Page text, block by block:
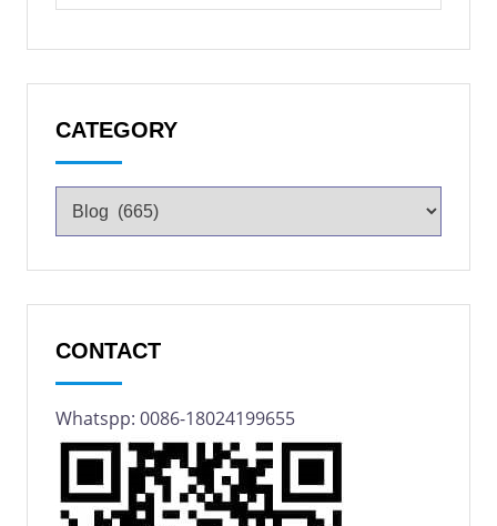
CATEGORY
CONTACT
Whatspp: 0086-18024199655